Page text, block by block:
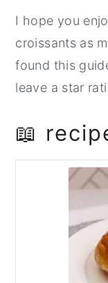
I hope you
croissants as
found this
leave a star
📖